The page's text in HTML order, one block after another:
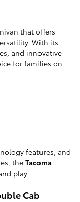
that offers
With its
and innovative
for families on
features, and
the Tacoma
play.
Cab